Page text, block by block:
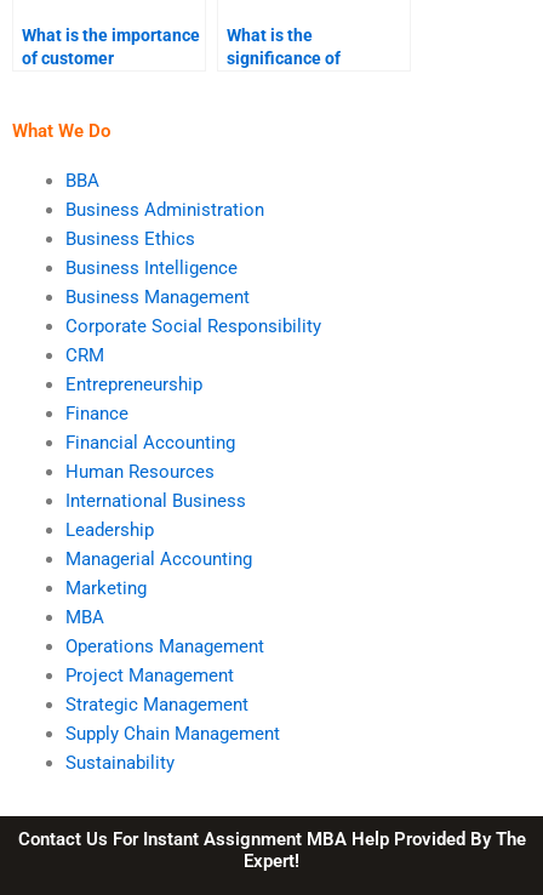
What is the importance
of customer
What is the
significance of
What We Do
BBA
Business Administration
Business Ethics
Business Intelligence
Business Management
Corporate Social Responsibility
CRM
Entrepreneurship
Finance
Financial Accounting
Human Resources
International Business
Leadership
Managerial Accounting
Marketing
MBA
Operations Management
Project Management
Strategic Management
Supply Chain Management
Sustainability
Contact Us For Instant Assignment MBA Help Provided By The
Expert!